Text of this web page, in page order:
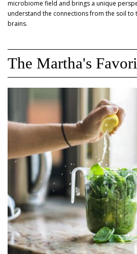
microbiome field and brings a unique
understand the connections from the soil
brains.
The Martha's